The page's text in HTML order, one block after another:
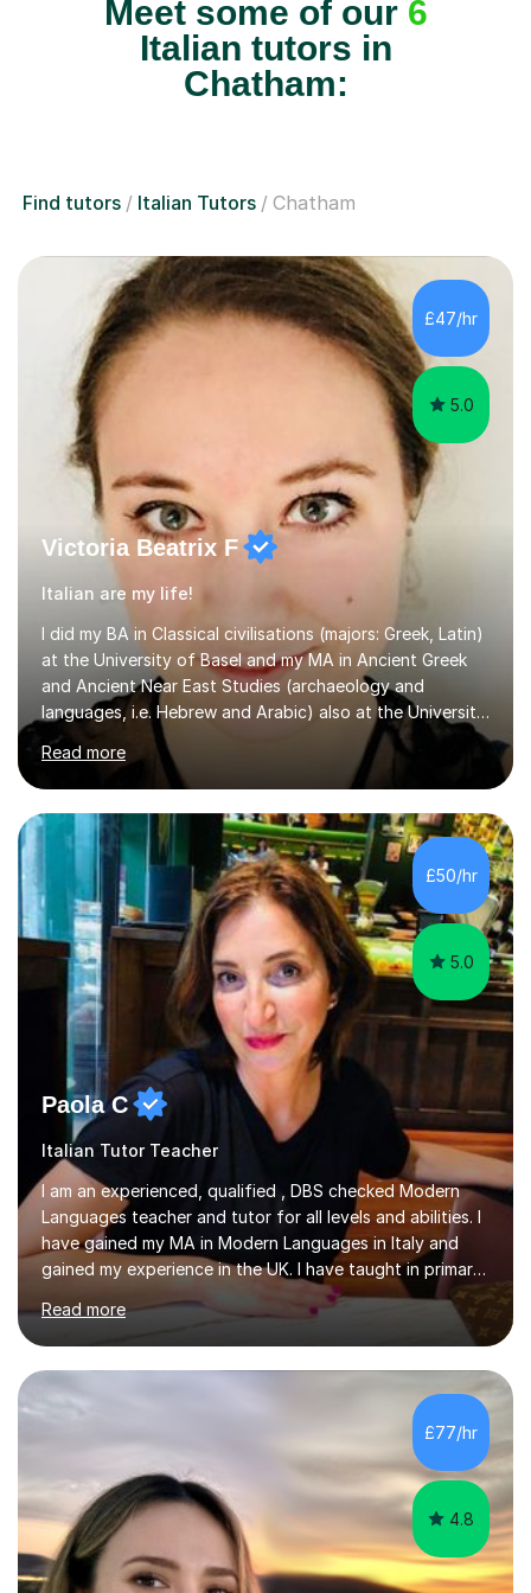
Meet some of our 6
Italian tutors in
Chatham:
Find tutors Italian Tutors Chatham
£47/hr
5.0
Victoria Beatrix F
Italian are my life!
I did my BA in Classical civilisations (majors: Greek, Latin)
at the University of Basel and my MA in Ancient Greek
and Ancient Near East Studies (archaeology and
languages, i.e. Hebrew and Arabic) also at the University
of Basel yet spending one semester at the Humboldt
University of Berlin and the Free University of Berlin
during an ERASMUS exchange during my MA. I then
completed my DPhil in Classical Languages and
Literature at the University of Oxford (Lady Margaret
Hall) with a thesis on Classical Lingusitics. Last but not
least, I did an MPhil in Theoretical and Applied Lingustics
at the...
Read more
£50/hr
5.0
Paola C
Italian Tutor Teacher
I am an experienced, qualified , DBS checked Modern
Languages teacher and tutor for all levels and abilities. I
have gained my MA in Modern Languages in Italy and
gained my experience in the UK. I have taught in primary,
secondary, university and business companies in the
past. I have held children clubs,university modules,
business language courses, survival language
coursesand fun coffee morning lessons. I am well trained
for preparing GCSE and A level students in Italian and
French and I am aware of the new GCSE and A level
specification for AQA and Edexcel examining boards. I
have done online...
Read more
£77/hr
4.8